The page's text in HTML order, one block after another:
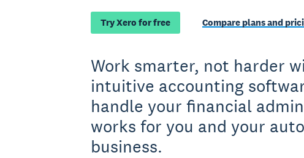
Try Xero for free Compare plans and
Work smarter, not harder
intuitive accounting
handle your financial
works for you and your
business.